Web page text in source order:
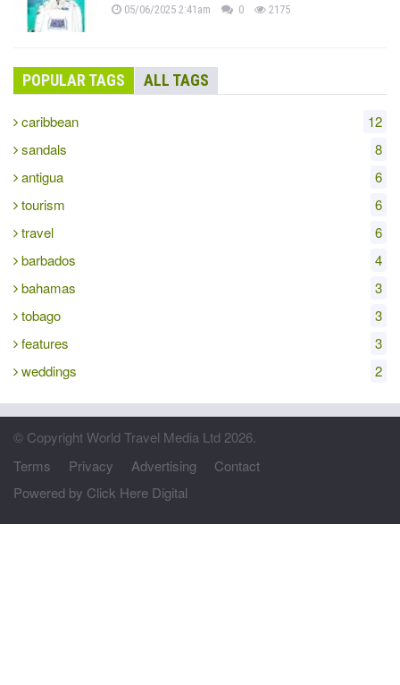
05/06/2025 2:41am 0 2175
POPULAR TAGS ALL TAGS
caribbean
12
sandals
8
antigua
6
tourism
6
travel
6
barbados
4
bahamas
3
tobago
3
features
3
weddings
2
© Copyright World Travel Media Ltd 2026.
Terms
Privacy Advertising
Contact
Powered by Click Here Digital